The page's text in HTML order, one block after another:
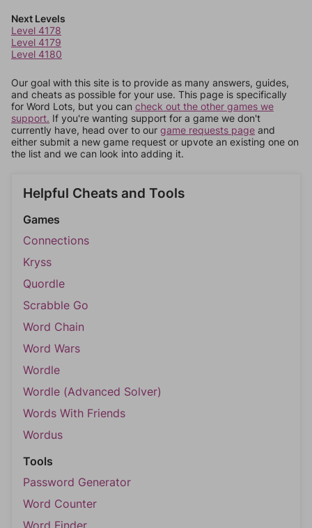
Next Levels
Level 4178
Level 4179
Level 4180
Our goal with this site is to provide as many answers, guides,
and cheats as possible for your use. This page is specifically
for Word Lots, but you can check out the other games we
support. If you're wanting support for a game we don't
currently have, head over to our game requests page and
either submit a new game request or upvote an existing one on
the list and we can look into adding it.
Helpful Cheats and Tools
Games
Connections
Kryss
Quordle
Scrabble Go
Word Chain
Word Wars
Wordle
Wordle (Advanced Solver)
Words With Friends
Wordus
Tools
Password Generator
Word Counter
Word Finder